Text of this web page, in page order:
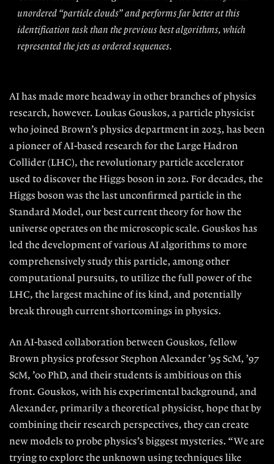
unordered “particle clouds” and performs far better at this
identification task than the previous best algorithms, which
represented the jets as ordered sequences.
AI has made more headway in other branches of physics
research, however. Loukas Gouskos, a particle physicist
who joined Brown’s physics department in 2023, has been
a pioneer of AI-based research for the Large Hadron
Collider (LHC), the revolutionary particle accelerator
used to discover the Higgs boson in 2012. For decades, the
Higgs boson was the last unconfirmed particle in the
Standard Model, our best current theory for how the
universe operates on the microscopic scale. Gouskos has
led the development of various AI algorithms to more
comprehensively study this particle, among other
computational pursuits, to utilize the full power of the
LHC, the largest machine of its kind, and potentially
break through current shortcomings in physics.
An AI-based collaboration betweenGouskos, fellow
Brown physics professor Stephon Alexander ’95 ScM, ’97
ScM, ’00 PhD, and their students is ambitious on this
front. Gouskos, with his experimental background, and
Alexander, primarily a theoretical physicist, hope that by
combining their research perspectives, they can create
new models to probe physics’s biggest mysteries. “ We are
trying to explore the unknown using techniques like